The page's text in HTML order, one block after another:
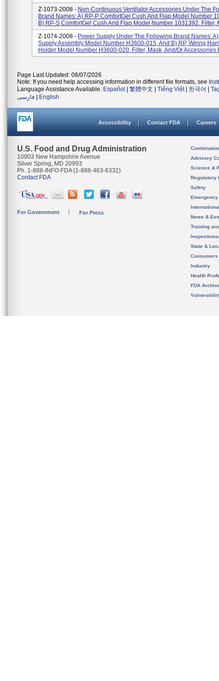
Z-1073-2008 - Non-Continuous Ventilator Accessories Under The
Brand Names: A) RP-P ComfortGel Cush And Flap Model Number
B) RP-S ComfortGel Cush And Flap Model Number 1031392. Filter,
Z-1074-2008 - Power Supply Under The Following Brand Names:
Supply Assembly Model Number H3600-015, And B) RP, Wiring
Holder Model Number H3600-020. Filter, Mask, And/or Accessories
Page Last Updated: 08/07/2026
Note: If you need help accessing information in different file formats, see
Language Assistance Available: Español 繁體中文 Tiếng Việt| 한국어
فارسی
English
Accessibility Contact FDA Careers
U.S. Food and Drug Administration
10903 New Hampshire Avenue
Silver Spring, MD 20993
Ph. 1-888-INFO-FDA (1-888-463-6332)
Contact FDA
For Government For Press
Advisory
Science &
Regulatory
Safety
News &
Training
State &
Consumers
Industry
Health
FDA